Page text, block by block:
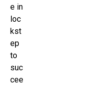
e in
loc
kst
ep
to
suc
cee